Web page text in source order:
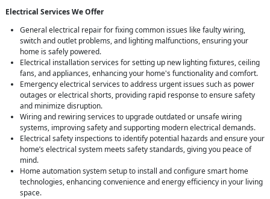
Electrical Services We Offer
General electrical repair for fixing common issues like faulty wiring,
switch and outlet problems, and lighting malfunctions, ensuring your
home is safely powered.
Electrical installation services for setting up new lighting fixtures, ceiling
fans, and appliances, enhancing your home's functionality and comfort.
Emergency electrical services to address urgent issues such as power
outages or electrical shorts, providing rapid response to ensure safety
and minimize disruption.
Wiring and rewiring services to upgrade outdated or unsafe wiring
systems, improving safety and supporting modern electrical demands.
Electrical safety inspections to identify potential hazards and ensure your
home’s electrical system meets safety standards, giving you peace of
mind.
Home automation system setup to install and configure smart home
technologies, enhancing convenience and energy efficiency in your living
space.